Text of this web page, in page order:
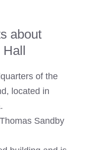
about
Hall
of the
located in
Sandby